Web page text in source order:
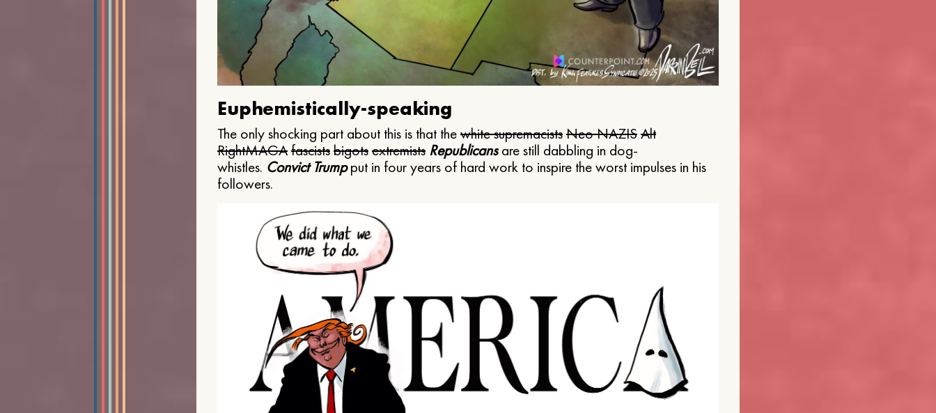
Euphemistically-speaking
The only shocking part about this is that thewhite supremacistsNeo NAZISAlt
RightMAGAfascistsbigotsextremists Republicansare still dabbling in dog-
whistles. Convict Trumpput in four years of hard work to inspire the worst impulses in his
followers.